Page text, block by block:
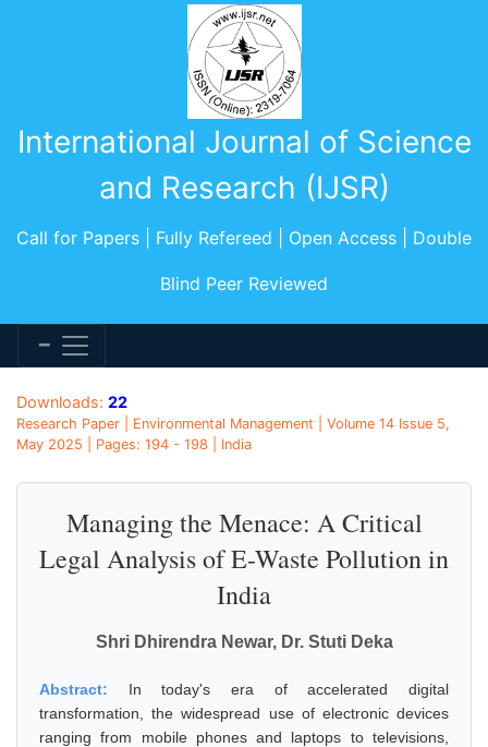
International Journal of Science
and Research (IJSR)
Call for Papers | Fully Refereed | Open Access | Double
Blind Peer Reviewed
Downloads: 22
Research Paper | Environmental Management | Volume 14 Issue 5,
May 2025 | Pages: 194 - 198 | India
Managing the Menace: A Critical
Legal Analysis of E-Waste Pollution in
India
Shri Dhirendra Newar, Dr. Stuti Deka
Abstract: In today's era of accelerated digital
transformation, the widespread use of electronic devices
ranging from mobile phones and laptops to televisions,